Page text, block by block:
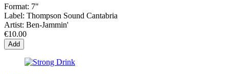
Format: 7"
Label: Thompson Sound Cantabria
Artist: Ben-Jammin'
€10.00
Add